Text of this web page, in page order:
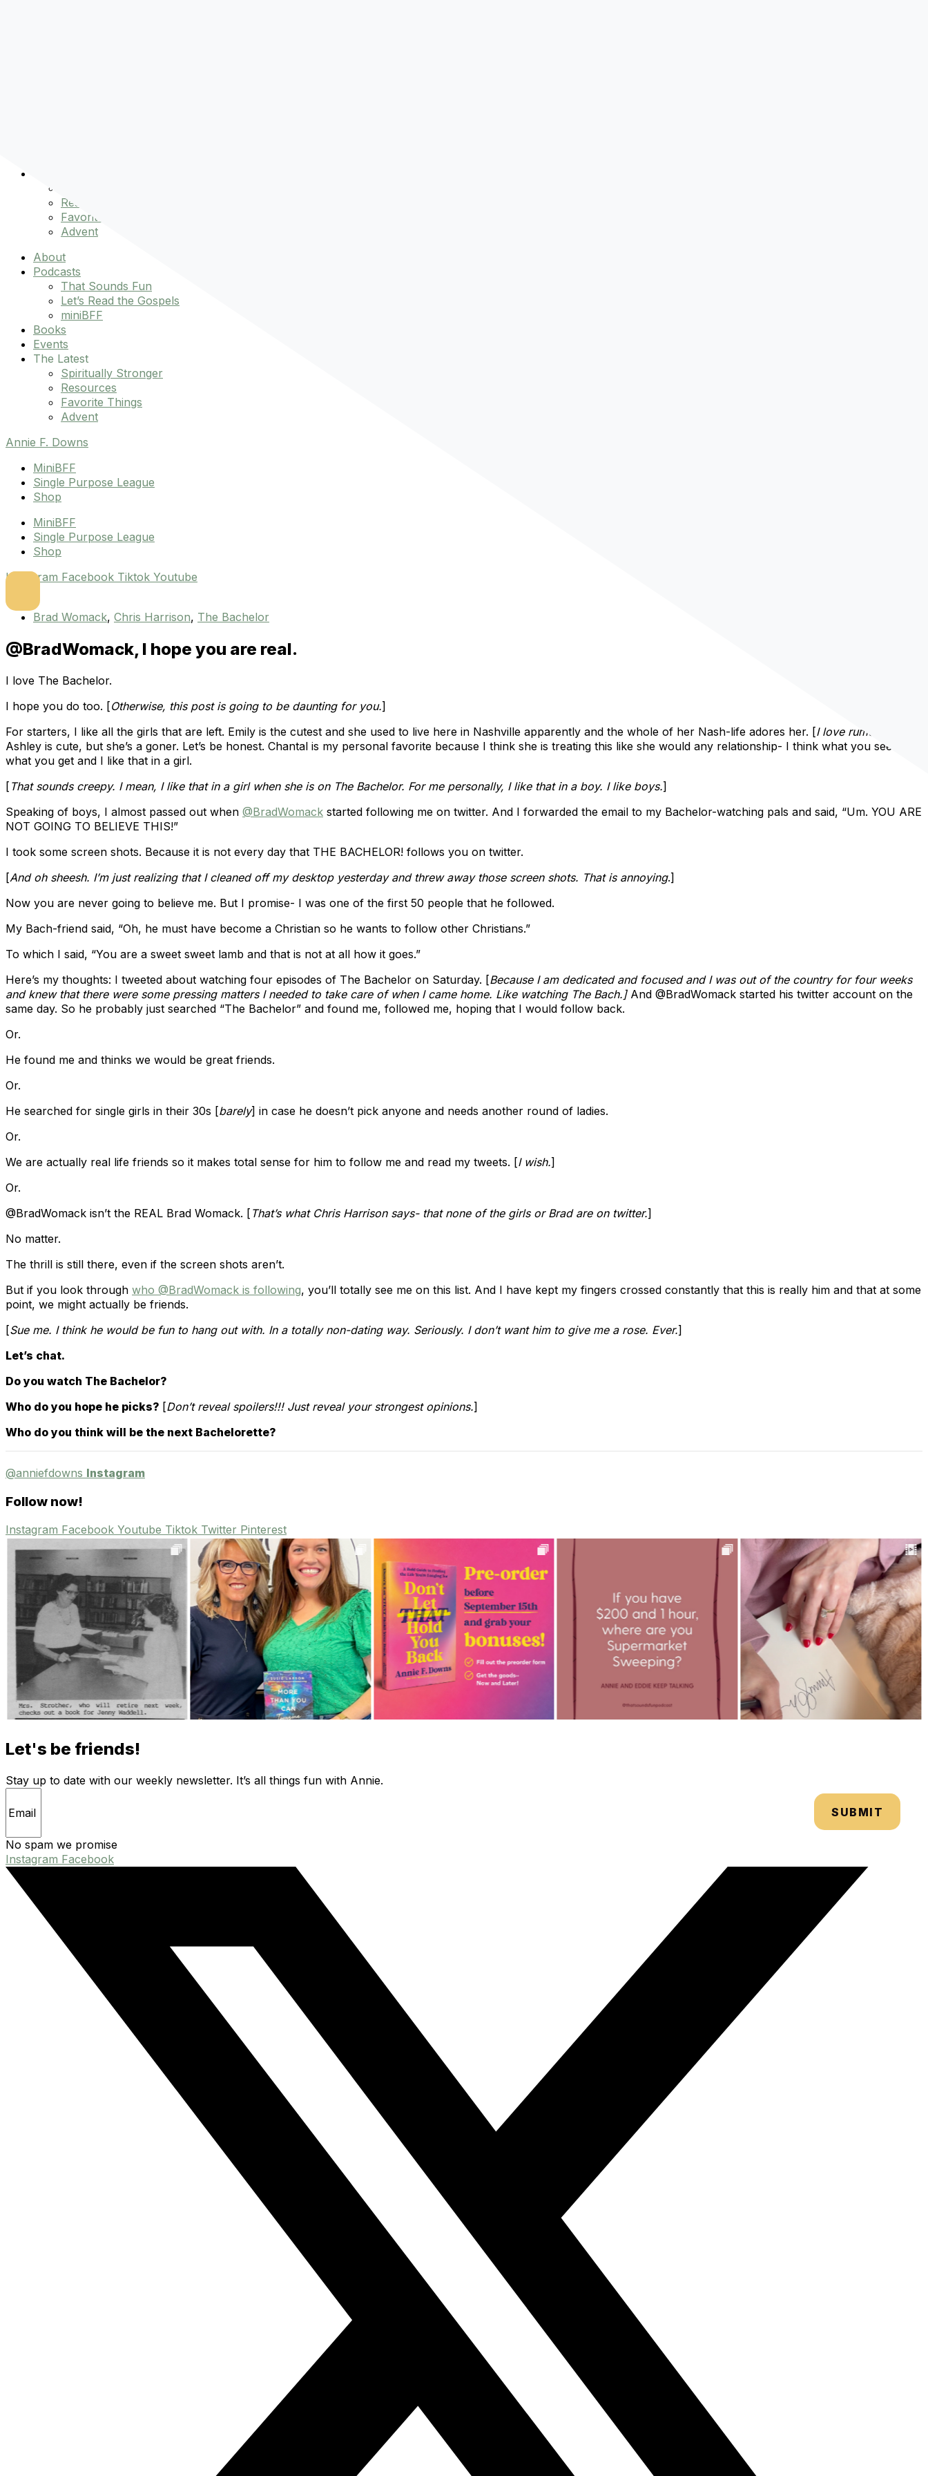
Resources
Favorite Things
Advent
About
Podcasts
That Sounds Fun
Let’s Read the Gospels
miniBFF
Books
Events
The Latest
Spiritually Stronger
Resources
Favorite Things
Advent
Annie F. Downs
MiniBFF
Single Purpose League
Shop
MiniBFF
Single Purpose League
Shop
Instagram Facebook Tiktok Youtube
Brad Womack, Chris Harrison, The Bachelor
@BradWomack, I hope you are real.
I love The Bachelor.
I hope you do too. [Otherwise, this post is going to be daunting for you.]
For starters, I like all the girls that are left. Emily is the cutest and she used to live here in Nashville apparently and the whole of her Nash-life adores her. [I love rumors.
Ashley is cute, but she’s a goner. Let’s be honest. Chantal is my personal favorite because I think she is treating this like she would any relationship- I think what you see is
what you get and I like that in a girl.
[ That sounds creepy. I mean, I like that in a girl when she is on The Bachelor. For me personally, I like that in a boy. I like boys.]
Speaking of boys, I almost passed out when @BradWomack started following me on twitter. And I forwarded the email to my Bachelor-watching pals and said, “Um. YOU ARE
NOT GOING TO BELIEVE THIS!”
I took some screen shots. Because it is not every day that THE BACHELOR! follows you on twitter.
[And oh sheesh. I’m just realizing that I cleaned off my desktop yesterday and threw away those screen shots. That is annoying.]
Now you are never going to believe me. But I promise- I was one of the first 50 people that he followed.
My Bach-friend said, “Oh, he must have become a Christian so he wants to follow other Christians.”
To which I said, “You are a sweet sweet lamb and that is not at all how it goes.”
Here’s my thoughts: I tweeted about watching four episodes of The Bachelor on Saturday. [Because I am dedicated and focused and I was out of the country for four weeks
and knew that there were some pressing matters I needed to take care of when I came home. Like watching The Bach.] And @BradWomack started his twitter account on the
same day. So he probably just searched “The Bachelor” and found me, followed me, hoping that I would follow back.
Or.
He found me and thinks we would be great friends.
Or.
He searched for single girls in their 30s [barely] in case he doesn’t pick anyone and needs another round of ladies.
Or.
We are actually real life friends so it makes total sense for him to follow me and read my tweets. [I wish.]
Or.
@BradWomack isn’t the REAL Brad Womack. [ That’s what Chris Harrison says- that none of the girls or Brad are on twitter.]
No matter.
The thrill is still there, even if the screen shots aren’t.
But if you look through who @BradWomack is following, you’ll totally see me on this list. And I have kept my fingers crossed constantly that this is really him and that at some
point, we might actually be friends.
[Sue me. I think he would be fun to hang out with. In a totally non-dating way. Seriously. I don’t want him to give me a rose. Ever.]
Let’s chat.
Do you watch The Bachelor?
Who do you hope he picks? [Don’t reveal spoilers!!! Just reveal your strongest opinions.]
Who do you think will be the next Bachelorette?
@anniefdowns Instagram
Follow now!
Instagram Facebook Youtube Tiktok Twitter Pinterest
Let's be friends!
Stay up to date with our weekly newsletter. It’s all things fun with Annie.
SUBMIT
No spam we promise
Instagram Facebook